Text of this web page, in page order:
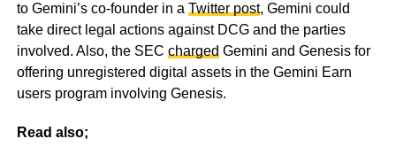
to Gemini’s co-founder in a Twitter post, Gemini could
take direct legal actions against DCG and the parties
involved. Also, the SEC charged Gemini and Genesis for
offering unregistered digital assets in the Gemini Earn
users program involving Genesis.
Read also;